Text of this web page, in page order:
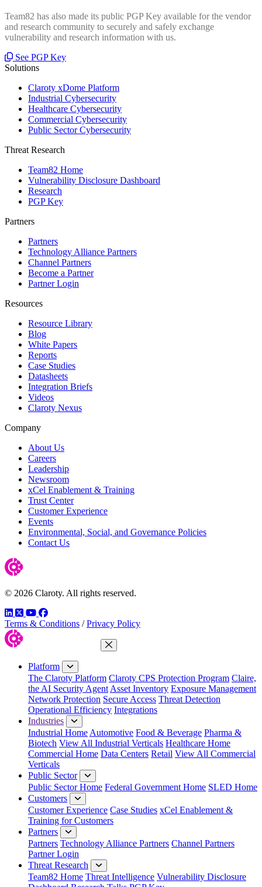
Team82 has also made its public PGP Key available for the vendor
and research community to securely and safely exchange
vulnerability and research information with us.
See PGP Key
Solutions
Claroty xDome Platform
Industrial Cybersecurity
Healthcare Cybersecurity
Commercial Cybersecurity
Public Sector Cybersecurity
Threat Research
Team82 Home
Vulnerability Disclosure Dashboard
Research
PGP Key
Partners
Partners
Technology Alliance Partners
Channel Partners
Become a Partner
Partner Login
Resources
Resource Library
Blog
White Papers
Reports
Case Studies
Datasheets
Integration Briefs
Videos
Claroty Nexus
Company
About Us
Careers
Leadership
Newsroom
xCel Enablement & Training
Trust Center
Customer Experience
Events
Environmental, Social, and Governance Policies
Contact Us
© 2026 Claroty. All rights reserved.
LinkedIn
TwitterYouTube
Facebook
Terms & Conditions / Privacy Policy
Close Menu
Platform
The Claroty Platform Claroty CPS Protection Program Claire,
the AI Security Agent Asset Inventory Exposure Management
Network Protection Secure Access Threat Detection
Operational Efficiency Integrations
Industries
Industrial Home Automotive Food & Beverage Pharma &
Biotech View All Industrial Verticals Healthcare Home
Commercial Home Data Centers Retail View All Commercial
Verticals
Public Sector
Public Sector Home Federal Government Home SLED Home
Customers
Customer Experience Case Studies xCel Enablement &
Training for Customers
Partners
Partners Technology Alliance Partners Channel Partners
Partner Login
Threat Research
Team82 Home Threat Intelligence Vulnerability Disclosure